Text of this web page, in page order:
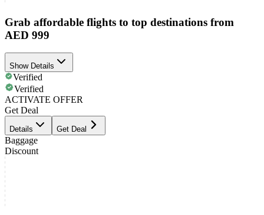
Grab affordable flights to top destinations from
AED 999
Show Details
Verified
Verified
ACTIVATE OFFER
Get Deal
Details Get Deal
Baggage
Discount